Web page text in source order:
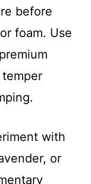
before
foam. Use
with
or